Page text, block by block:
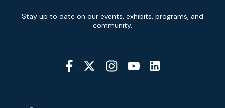
Signup
Stay up to date on our events, exhibits, programs, and
community.
Social
Media